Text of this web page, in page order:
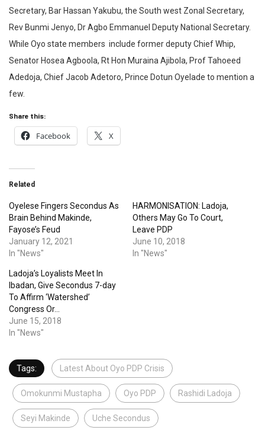
Secretary, Bar Hassan Yakubu, the South west Zonal Secretary,
Rev Bunmi Jenyo, Dr Agbo Emmanuel Deputy National Secretary.
While Oyo state members include former deputy Chief Whip,
Senator Hosea Agboola, Rt Hon Muraina Ajibola, Prof Tahoeed
Adedoja, Chief Jacob Adetoro, Prince Dotun Oyelade to mention a
few.
Share this:
Facebook X
Related
Oyelese Fingers Secondus As
Brain Behind Makinde,
Fayose’s Feud
January 12, 2021
In "News"
HARMONISATION: Ladoja,
Others May Go To Court,
Leave PDP
June 10, 2018
In "News"
Ladoja’s Loyalists Meet In
Ibadan, Give Secondus 7-day
To Affirm ‘Watershed’
Congress Or…
June 15, 2018
In "News"
Tags: Latest About Oyo PDP Crisis
Omokunmi Mustapha Oyo PDP Rashidi Ladoja
Seyi Makinde Uche Secondus